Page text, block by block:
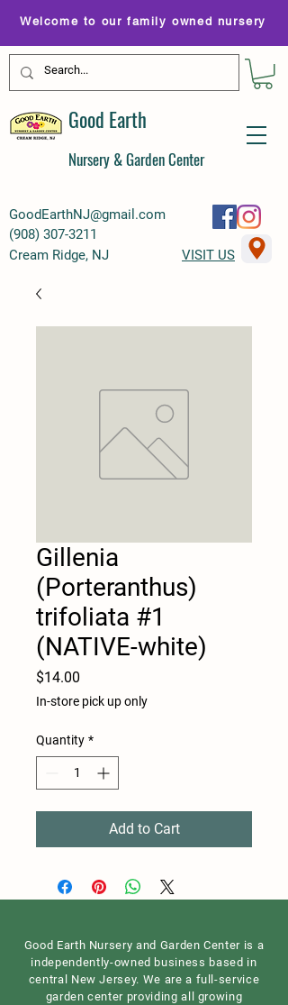
GoodEarthNJ@gmail.com
(908) 307-3211
Welcome to our family owned nursery
Good Earth
Nursery & Garden Center
Cream Ridge, NJ VISIT US
Gillenia
(Porteranthus)
trifoliata #1
(NATIVE-white)
$14.00
In-store pick up only
Quantity *
Add to Cart
Good Earth Nursery and Garden Center is a
independently-owned business based in
central New Jersey. We are a full-service
garden center providing all growing